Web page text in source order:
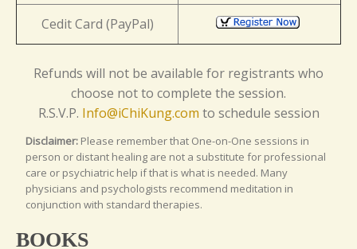
Cedit Card (PayPal)
Refunds will not be available for registrants who
choose not to complete the session.
R.S.V.P. Info@iChiKung.com to schedule session
Disclaimer: Please remember that One-on-One sessions in
person or distant healing are not a substitute for professional
care or psychiatric help if that is what is needed. Many
physicians and psychologists recommend meditation in
conjunction with standard therapies.
BOOKS